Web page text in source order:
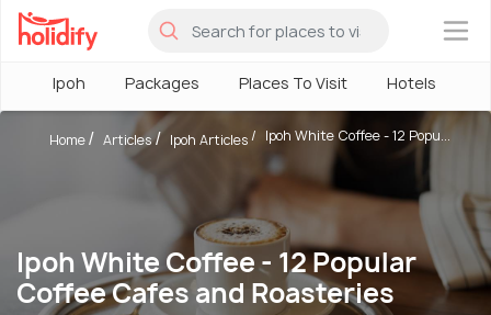
×
Ipoh Packages Places To Visit Hotels
Ipoh White Coffee - 12 Popular
Coffee Cafes and Roasteries
Home Articles Ipoh Articles Ipoh White Coffee - 12 Popu...